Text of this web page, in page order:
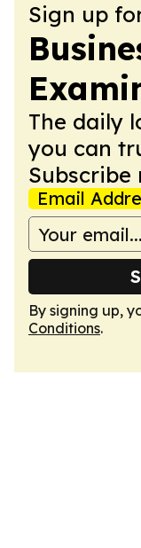
Sign up
The daily
you can
Subscribe
Email
By signing up,
Conditions.